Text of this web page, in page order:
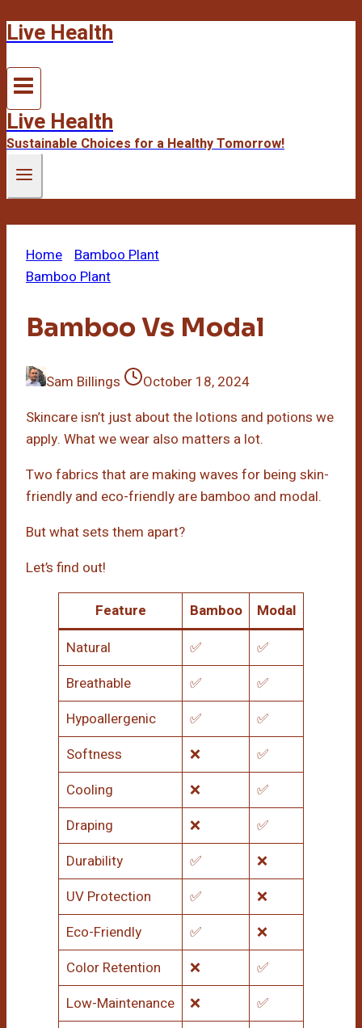
Skip
content
Live Health
Live Health
Sustainable Choices for a Healthy Tomorrow!
Home Bamboo Plant
Bamboo Plant
Bamboo Vs Modal
Sam Billings
October 18, 2024
Skincare isn’t just about the lotions and potions we
apply. What we wear also matters a lot.
Two fabrics that are making waves for being skin-
friendly and eco-friendly are bamboo and modal.
But what sets them apart?
Let’s find out!
Feature Bamboo
Modal
Natural
✅
✅
Breathable
✅
✅
Hypoallergenic
✅
✅
Softness
❌
✅
Cooling
❌
✅
Draping
❌
✅
Durability
✅
❌
UV Protection
✅
❌
Eco-Friendly
✅
❌
Color Retention
❌
✅
Low-Maintenance
❌
✅